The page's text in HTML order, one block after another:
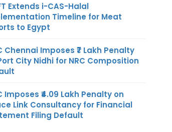
Extends i-CAS-Halal
Timeline for Meat
to Egypt
Chennai Imposes ₹7 Lakh Penalty
City Nidhi for NRC Composition
Imposes ₹4.09 Lakh Penalty on
Link Consultancy for Financial
Filing Default